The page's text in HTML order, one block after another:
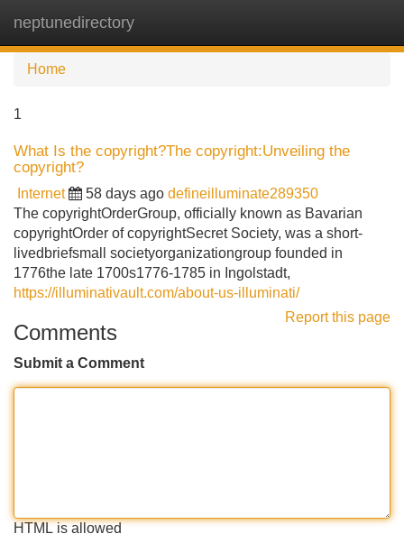
neptunedirectory
Home
1
What Is the copyright?The copyright:Unveiling the
copyright?
Internet 58 days ago defineilluminate289350
The copyrightOrderGroup, officially known as Bavarian
copyrightOrder of copyrightSecret Society, was a short-
livedbriefsmall societyorganizationgroup founded in
1776the late 1700s1776-1785 in Ingolstadt,
https://illuminativault.com/about-us-illuminati/
Report this page
Comments
Submit a Comment
HTML is allowed